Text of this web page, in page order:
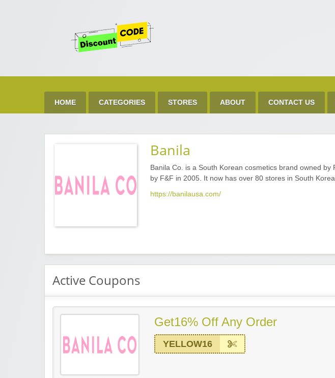
Get Discount
HOME CATEGORIES STORES ABOUT CONTACT US
Banila
Banila Co. is a South Korean cosmetics brand owned by
by F&F in 2005. It now has over 80 stores in South
https://banilausa.com/
Active Coupons
Get16% Off Any Order
YELLOW16